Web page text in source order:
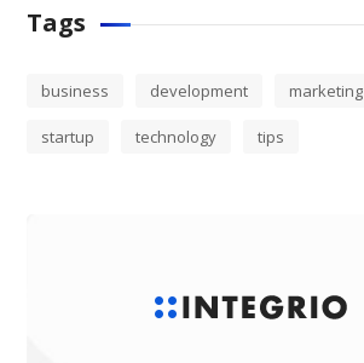
Tags
business development marketing
startup technology tips